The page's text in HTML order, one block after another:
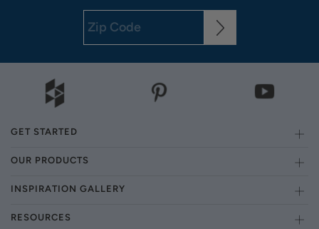
GET STARTED
OUR PRODUCTS
INSPIRATION GALLERY
RESOURCES